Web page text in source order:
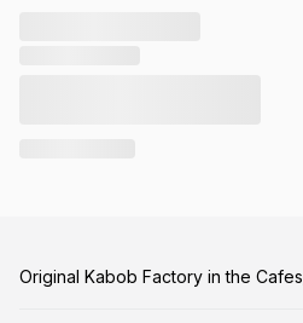
Original Kabob Factory in the